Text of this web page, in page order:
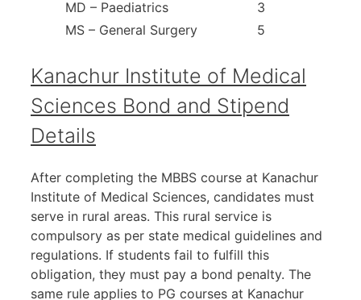
MD – Paediatrics
3
MS – General Surgery
5
Kanachur Institute of Medical
Sciences Bond and Stipend
Details
After completing the MBBS course at Kanachur
Institute of Medical Sciences, candidates must
serve in rural areas. This rural service is
compulsory as per state medical guidelines and
regulations. If students fail to fulfill this
obligation, they must pay a bond penalty. The
same rule applies to PG courses at Kanachur